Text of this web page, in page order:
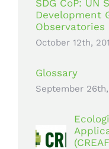
SDG CoP: UN
Development
Observatories
October 12th,
Glossary
September